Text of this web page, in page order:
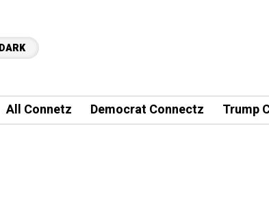
DARK
All Connetz Democrat Connectz Trump